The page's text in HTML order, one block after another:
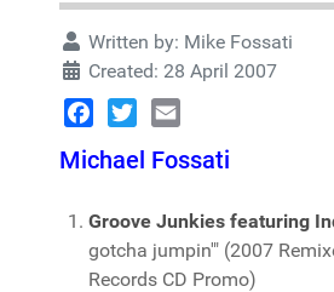
Written by: Mike Fossati
Created: 28 April 2007
Michael Fossati
Groove Junkies featuring
gotcha jumpin'" (2007
Records CD Promo)